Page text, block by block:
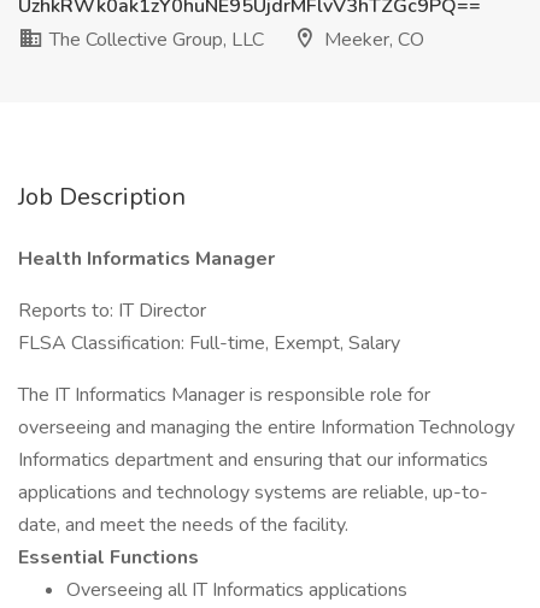
UzhkRWk0ak1zY0huNE95UjdrMFlvV3hTZGc9PQ==
The Collective Group, LLC
Meeker, CO
Job Description
Health Informatics Manager
Reports to: IT Director
FLSA Classification: Full-time, Exempt, Salary
The IT Informatics Manager is responsible role for
overseeing and managing the entire Information Technology
Informatics department and ensuring that our informatics
applications and technology systems are reliable, up-to-
date, and meet the needs of the facility.
Essential Functions
Overseeing all IT Informatics applications